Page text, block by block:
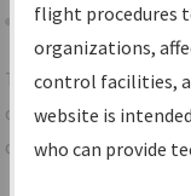
Share
TheIFPInformation
centralized
data portal, providing
flight procedures
organizations,
control facilities,
website is
who can provide